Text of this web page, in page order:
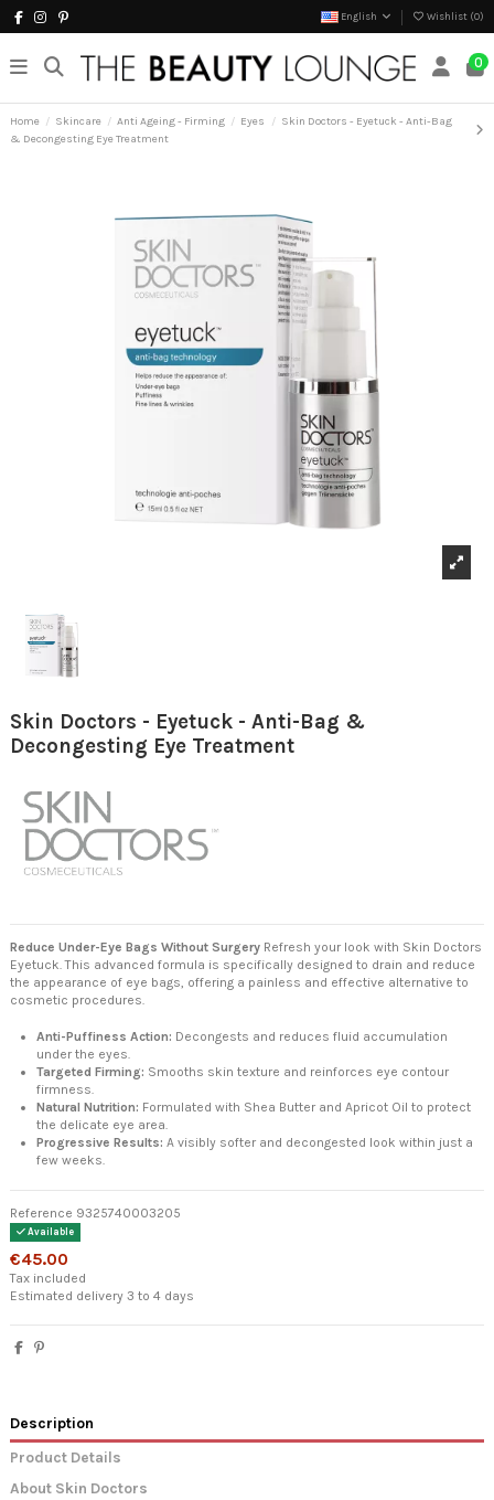
English Wishlist (0)
0
Home Skincare Anti Ageing - Firming Eyes
Skin Doctors - Eyetuck - Anti-Bag
& Decongesting Eye Treatment
Skin Doctors - Eyetuck - Anti-Bag &
Decongesting Eye Treatment
Reduce Under-Eye Bags Without Surgery Refresh your look with Skin Doctors
Eyetuck. This advanced formula is specifically designed to drain and reduce
the appearance of eye bags, offering a painless and effective alternative to
cosmetic procedures.
Anti-Puffiness Action: Decongests and reduces fluid accumulation
under the eyes.
Targeted Firming: Smooths skin texture and reinforces eye contour
firmness.
Natural Nutrition: Formulated with Shea Butter and Apricot Oil to protect
the delicate eye area.
Progressive Results: A visibly softer and decongested look within just a
few weeks.
Reference 9325740003205
Available
€45.00
Tax included
Estimated delivery 3 to 4 days
Description
Product Details
About Skin Doctors